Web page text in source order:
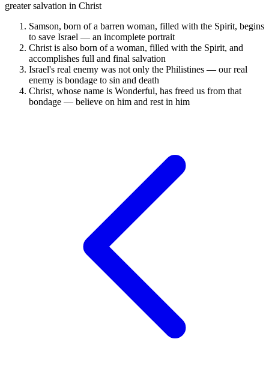
greater salvation in Christ
Samson, born of a barren woman, filled with the Spirit, begins
to save Israel — an incomplete portrait
Christ is also born of a woman, filled with the Spirit, and
accomplishes full and final salvation
Israel's real enemy was not only the Philistines — our real
enemy is bondage to sin and death
Christ, whose name is Wonderful, has freed us from that
bondage — believe on him and rest in him